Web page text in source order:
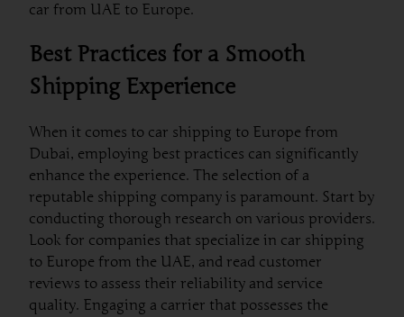
car from UAE to Europe.
Best Practices for a Smooth
Shipping Experience
When it comes to car shipping to Europe from
Dubai, employing best practices can significantly
enhance the experience. The selection of a
reputable shipping company is paramount. Start by
conducting thorough research on various providers.
Look for companies that specialize in car shipping
to Europe from the UAE, and read customer
reviews to assess their reliability and service
quality. Engaging a carrier that possesses the